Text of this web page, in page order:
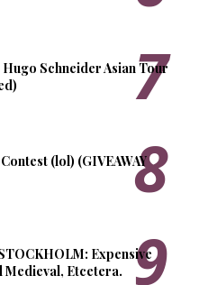
Schneider Asian Tour
(lol) (GIVEAWAY
Expensive
Medieval, Etcetera.